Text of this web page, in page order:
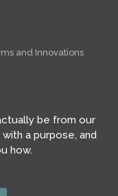
and Innovations
be from our
a purpose, and
how.